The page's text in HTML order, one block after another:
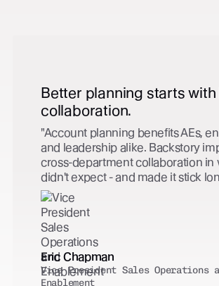
Zero extra effort.
capture.
Every customer-facing
Salesforce automatically
tied to the right
from the team. CRM
Clark Green
VP, Global Revenue